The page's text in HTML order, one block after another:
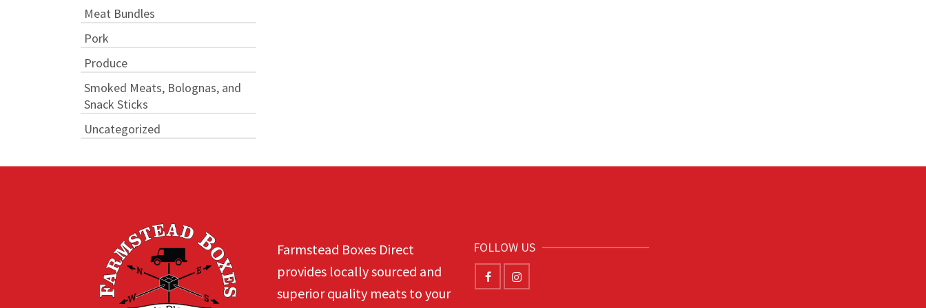
Meat Bundles
Pork
Produce
Smoked Meats, Bolognas, and
Snack Sticks
Uncategorized
Farmstead Boxes Direct
provides locally sourced and
superior quality meats to your
FOLLOW US